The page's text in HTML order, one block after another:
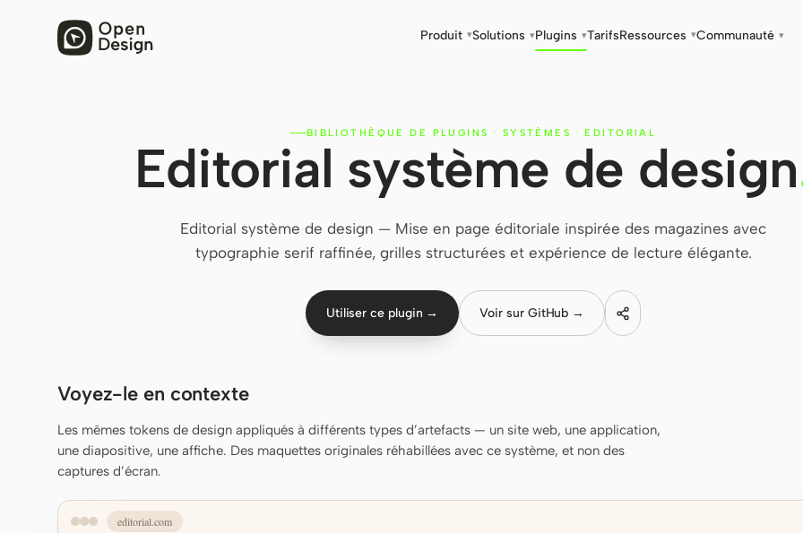
Produit ▾Solutions ▾Plugins ▾TarifsRessources ▾Communauté ▾
BIBLIOTHÈQUE DE PLUGINS · SYSTÈMES · EDITORIAL
Editorial système de design
Editorial système de design — Mise en page éditoriale inspirée des magazines avec
typographie serif raffinée, grilles structurées et expérience de lecture élégante.
Utiliser ce plugin → Voir sur GitHub →
Voyez-le en contexte
Les mêmes tokens de design appliqués à différents types d’artefacts — un site web, une application,
une diapositive, une affiche. Des maquettes originales réhabillées avec ce système, et non des
captures d’écran.
editorial.com